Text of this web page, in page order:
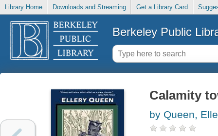
Library Home Downloads and Streaming Get a Library Card
Berkeley Public
Calamity
by Queen,